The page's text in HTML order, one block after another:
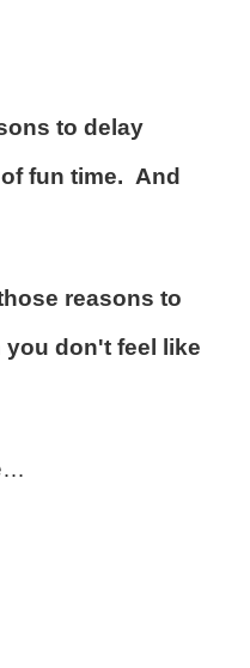
to delay
fun time. And
reasons to
you don't feel like